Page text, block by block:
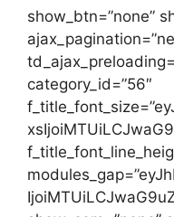
show_btn=”none”
category_id=”56″